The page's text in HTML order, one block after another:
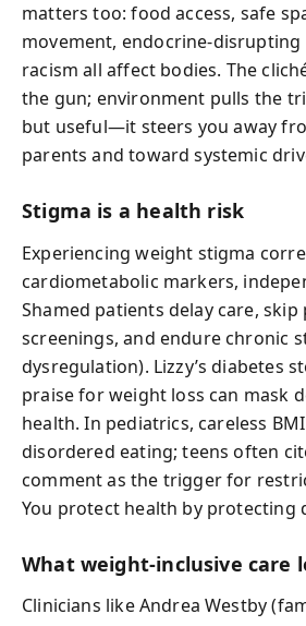
matters too: food access, safe
movement, endocrine-disrupting
racism all affect bodies. The
the gun; environment pulls the
but useful—it steers you away
parents and toward systemic
Stigma is a health risk
Experiencing weight stigma
cardiometabolic markers,
Shamed patients delay care, skip
screenings, and endure chronic
dysregulation). Lizzy’s diabetes
praise for weight loss can mask
health. In pediatrics, careless
disordered eating; teens often
comment as the trigger for
You protect health by protecting
What weight-inclusive care
Clinicians like Andrea Westby